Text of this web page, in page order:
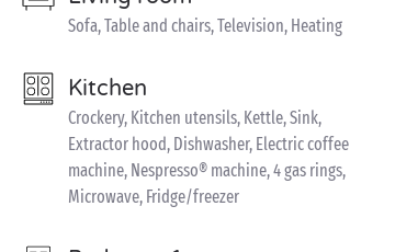
Sofa, Table and chairs, Television, Heating
Kitchen
Crockery, Kitchen utensils, Kettle, Sink,
Extractor hood, Dishwasher, Electric coffee
machine, Nespresso® machine, 4 gas rings,
Microwave, Fridge/freezer